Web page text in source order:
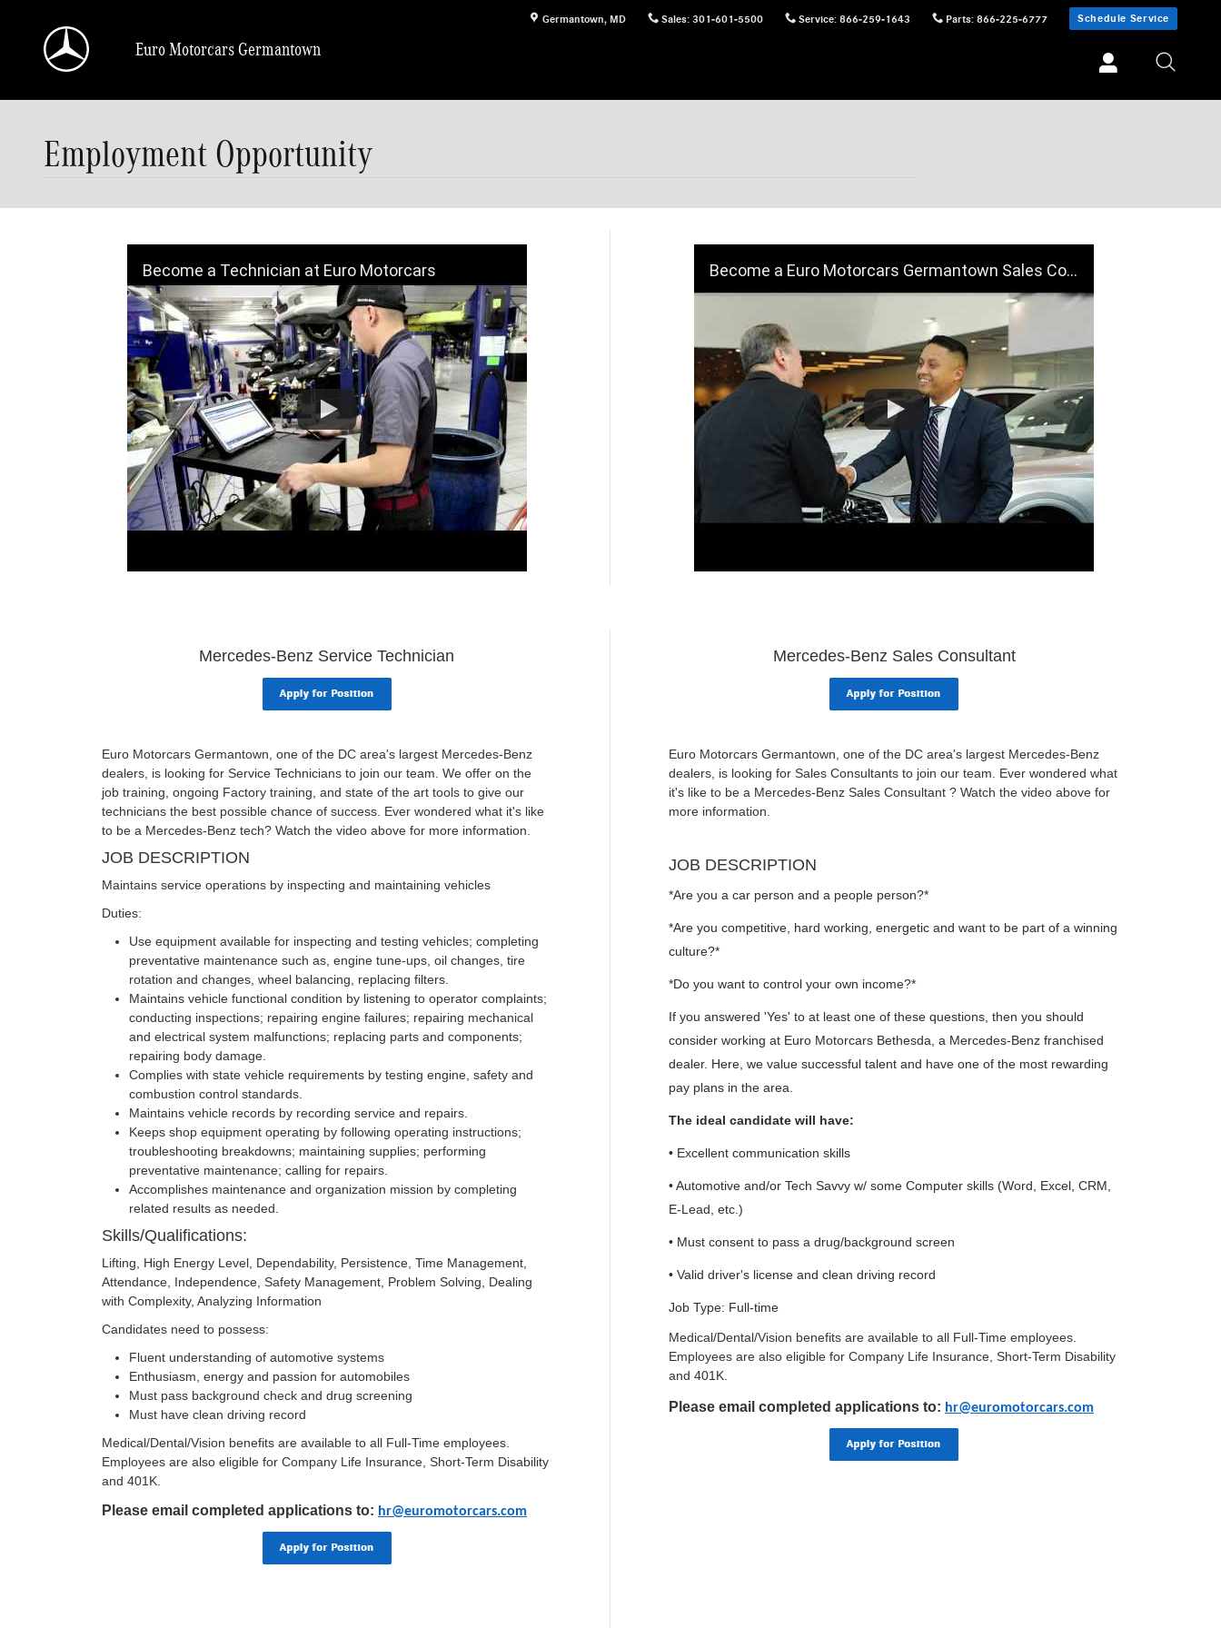
Germantown, MD Sales: 301-601-5500 Service: 866-259-1643 Parts: 866-225-6777 Schedule Service
Euro Motorcars Germantown
Employment Opportunity
Become a Technician at Euro Motorcars Become a Euro Motorcars Germantown Sales Consultant
Mercedes-Benz Service Technician
Euro Motorcars Germantown, one of the DC area's largest Mercedes-Benz
dealers, is looking for Service Technicians to join our team. We offer on the
job training, ongoing Factory training, and state of the art tools to give our
technicians the best possible chance of success. Ever wondered what it's like
to be a Mercedes-Benz tech? Watch the video above for more information.
JOB DESCRIPTION
Maintains service operations by inspecting and maintaining vehicles
Duties:
Use equipment available for inspecting and testing vehicles; completing
preventative maintenance such as, engine tune-ups, oil changes, tire
rotation and changes, wheel balancing, replacing filters.
Maintains vehicle functional condition by listening to operator complaints;
conducting inspections; repairing engine failures; repairing mechanical
and electrical system malfunctions; replacing parts and components;
repairing body damage.
Complies with state vehicle requirements by testing engine, safety and
combustion control standards.
Maintains vehicle records by recording service and repairs.
Keeps shop equipment operating by following operating instructions;
troubleshooting breakdowns; maintaining supplies; performing
preventative maintenance; calling for repairs.
Accomplishes maintenance and organization mission by completing
related results as needed.
Skills/Qualifications:
Lifting, High Energy Level, Dependability, Persistence, Time Management,
Attendance, Independence, Safety Management, Problem Solving, Dealing
with Complexity, Analyzing Information
Candidates need to possess:
Fluent understanding of automotive systems
Enthusiasm, energy and passion for automobiles
Must pass background check and drug screening
Must have clean driving record
Medical/Dental/Vision benefits are available to all Full-Time employees.
Employees are also eligible for Company Life Insurance, Short-Term Disability
and 401K.
Please email completed applications to: hr@euromotorcars.com
Mercedes-Benz Sales Consultant
Euro Motorcars Germantown, one of the DC area's largest Mercedes-Benz
dealers, is looking for Sales Consultants to join our team. Ever wondered what
it's like to be a Mercedes-Benz Sales Consultant ? Watch the video above for
more information.
JOB DESCRIPTION
*Are you a car person and a people person?*
*Are you competitive, hard working, energetic and want to be part of a winning
culture?*
*Do you want to control your own income?*
If you answered 'Yes' to at least one of these questions, then you should
consider working at Euro Motorcars Bethesda, a Mercedes-Benz franchised
dealer. Here, we value successful talent and have one of the most rewarding
pay plans in the area.
The ideal candidate will have:
• Excellent communication skills
• Automotive and/or Tech Savvy w/ some Computer skills (Word, Excel, CRM,
E-Lead, etc.)
• Must consent to pass a drug/background screen
• Valid driver's license and clean driving record
Job Type: Full-time
Medical/Dental/Vision benefits are available to all Full-Time employees.
Employees are also eligible for Company Life Insurance, Short-Term Disability
and 401K.
Please email completed applications to: hr@euromotorcars.com